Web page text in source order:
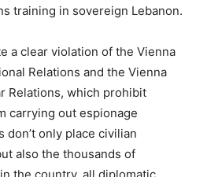
training in sovereign Lebanon.
a clear violation of the Vienna
Relations and the Vienna
Relations, which prohibit
carrying out espionage
only place civilian
also the thousands of
the country, all diplomatic